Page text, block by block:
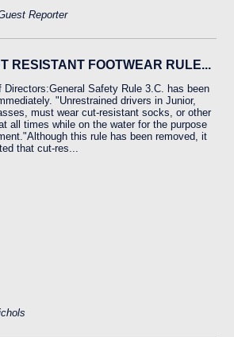
Reporter
RESISTANT FOOTWEAR RULE...
Directors:General Safety Rule 3.C. has been
"Unrestrained drivers in Junior,
must wear cut-resistant socks, or other
all times while on the water for the purpose
this rule has been removed, it
that cut-res...